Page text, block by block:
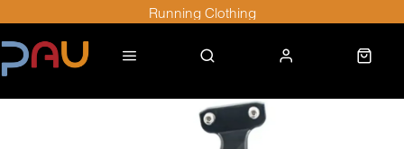
Running Clothing